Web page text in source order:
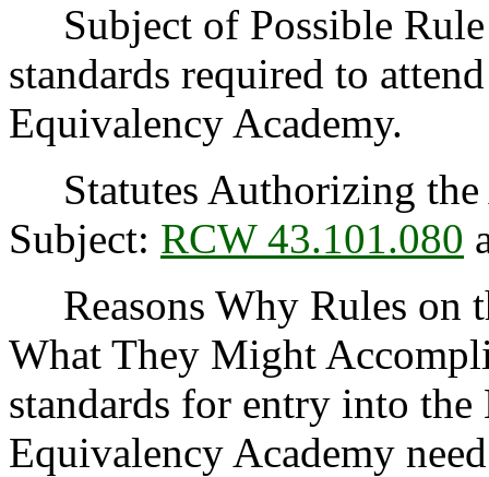
Subject of Possible
standards required to
Equivalency Academy.
Statutes Authorizing the
Subject: RCW 43.101.080
Reasons Why Rules on
What They Might
standards for entry into
Equivalency Academy